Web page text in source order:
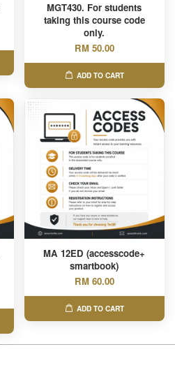
MGT430. For students
taking this course code
only.
RM 50.00
ADD TO CART
MA 12ED (accesscode+
smartbook)
RM 60.00
ADD TO CART